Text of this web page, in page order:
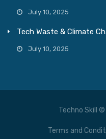
July 10, 2025
Tech Waste & Climate
July 10, 2025
Techno Skill
Terms and